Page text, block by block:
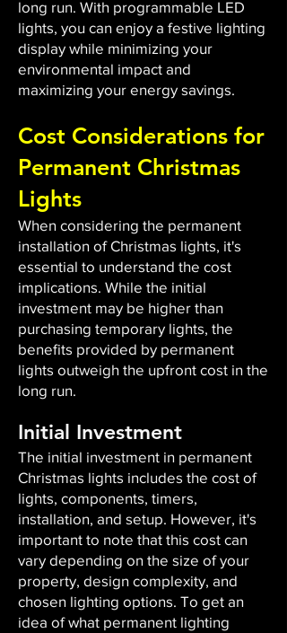
long run. With programmable LED
lights, you can enjoy a festive lighting
display while minimizing your
environmental impact and
maximizing your energy savings.
Cost Considerations for
Permanent Christmas
Lights
When considering the permanent
installation of Christmas lights, it's
essential to understand the cost
implications. While the initial
investment may be higher than
purchasing temporary lights, the
benefits provided by permanent
lights outweigh the upfront cost in the
long run.
Initial Investment
The initial investment in permanent
Christmas lights includes the cost of
lights, components, timers,
installation, and setup. However, it's
important to note that this cost can
vary depending on the size of your
property, design complexity, and
chosen lighting options. To get an
idea of what permanent lighting